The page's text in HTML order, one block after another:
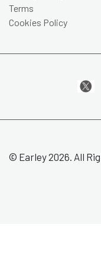
Terms
Cookies Policy
© Earley 2026. All